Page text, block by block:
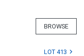
BROWSE
LOT 413